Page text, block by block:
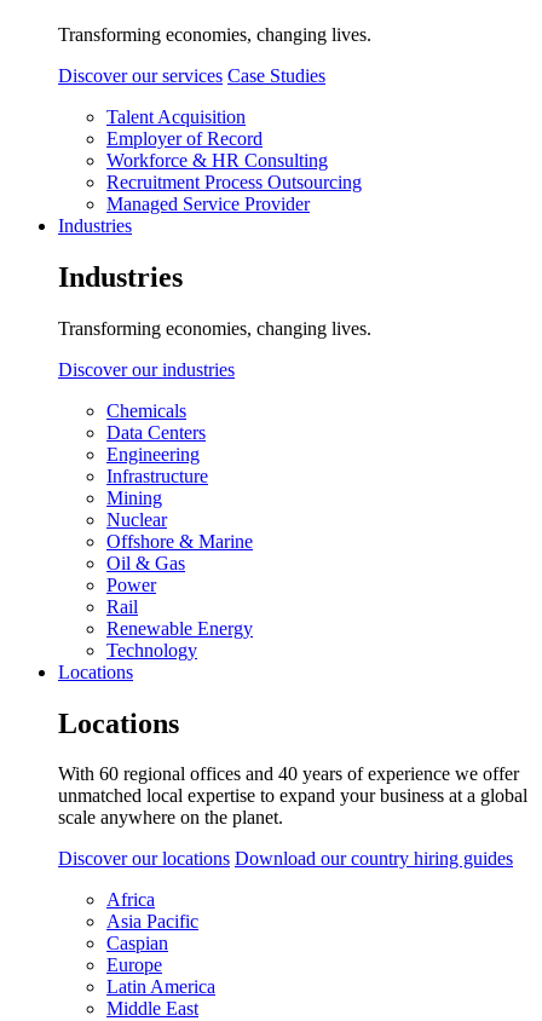
Transforming economies, changing lives.
Discover our services Case Studies
Talent Acquisition
Employer of Record
Workforce & HR Consulting
Recruitment Process Outsourcing
Managed Service Provider
Industries
Industries
Transforming economies, changing lives.
Discover our industries
Chemicals
Data Centers
Engineering
Infrastructure
Mining
Nuclear
Offshore & Marine
Oil & Gas
Power
Rail
Renewable Energy
Technology
Locations
Locations
With 60 regional offices and 40 years of experience we offer
unmatched local expertise to expand your business at a global
scale anywhere on the planet.
Discover our locations Download our country hiring guides
Africa
Asia Pacific
Caspian
Europe
Latin America
Middle East